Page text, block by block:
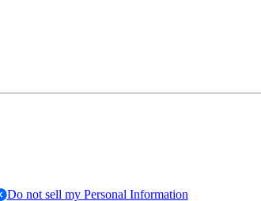
Do not sell my Personal Information